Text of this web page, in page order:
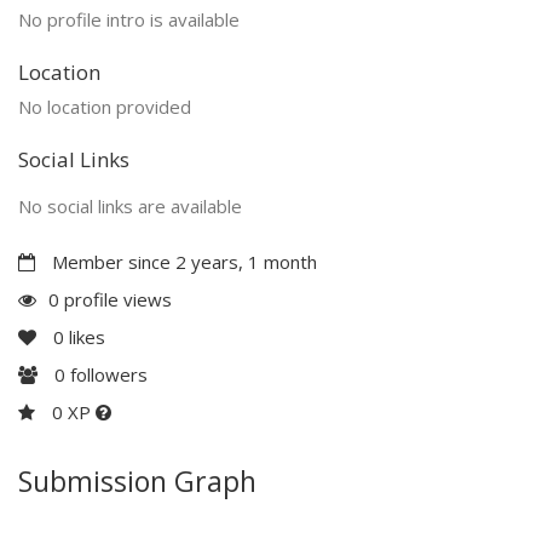
No profile intro is available
Location
No location provided
Social Links
No social links are available
Member since 2 years, 1 month
0 profile views
0 likes
0 followers
0 XP
Submission Graph